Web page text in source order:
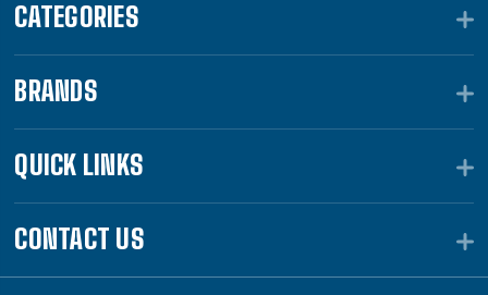
CATEGORIES
BRANDS
QUICK LINKS
CONTACT US